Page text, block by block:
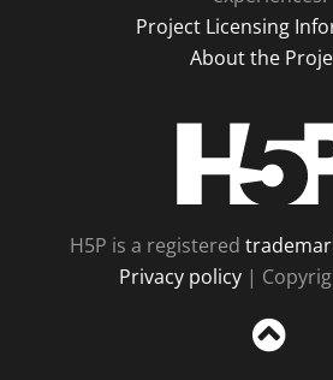
Project Licensing
About the
H5P is a registered
Privacy policy |